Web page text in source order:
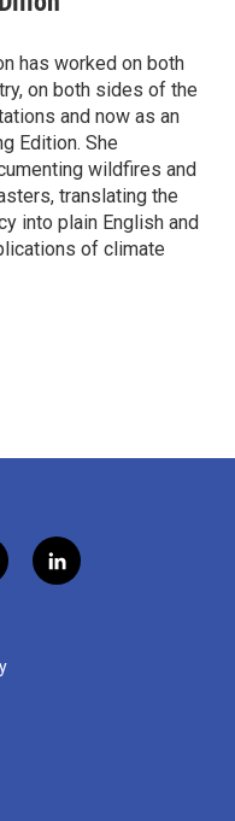
has worked on both
on both sides of the
and now as an
Edition. She
wildfires and
translating the
into plain English and
of climate
l
i